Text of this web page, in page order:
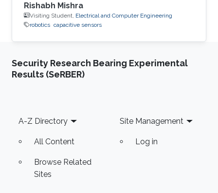
Rishabh Mishra
Visiting Student, Electrical and Computer Engineering
robotics capacitive sensors
Security Research Bearing Experimental
Results (SeRBER)
Footer
A-Z Directory
All Content
Browse Related
Sites
Site Management
Log in